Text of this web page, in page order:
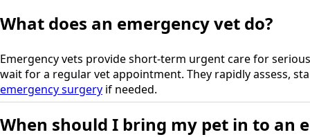
What does an emergency vet do?
Emergency vets provide short-term urgent care for
wait for a regular vet appointment. They rapidly assess,
emergency surgery if needed.
When should I bring my pet in to an